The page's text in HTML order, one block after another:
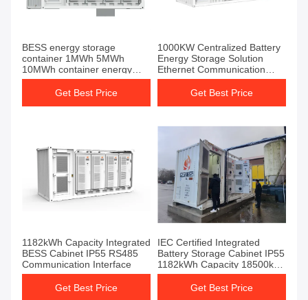
BESS energy storage
container 1MWh 5MWh
10MWh container energy
storage system battery
energy storage system
Get Best Price
1000KW Centralized Battery
Energy Storage Solution
Ethernet Communication
Interface
Get Best Price
1182kWh Capacity Integrated
BESS Cabinet IP55 RS485
Communication Interface
Get Best Price
IEC Certified Integrated
Battery Storage Cabinet IP55
1182kWh Capacity 18500kg
Weight
Get Best Price